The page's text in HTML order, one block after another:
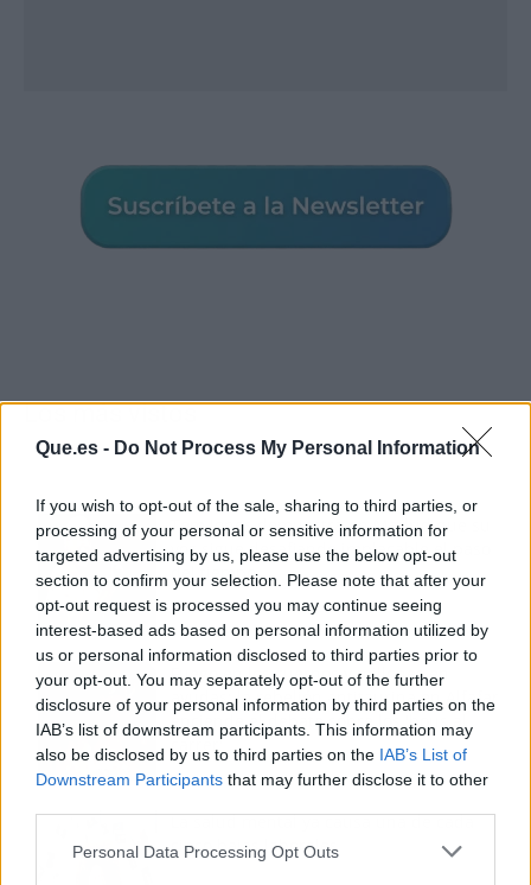
Que.es - Do Not Process My Personal Information
If you wish to opt-out of the sale, sharing to third parties, or
processing of your personal or sensitive information for
targeted advertising by us, please use the below opt-out
section to confirm your selection. Please note that after your
opt-out request is processed you may continue seeing
interest-based ads based on personal information utilized by
us or personal information disclosed to third parties prior to
your opt-out. You may separately opt-out of the further
disclosure of your personal information by third parties on the
IAB’s list of downstream participants. This information may
also be disclosed by us to third parties on the IAB’s List of
Downstream Participants that may further disclose it to other
Personal Data Processing Opt Outs
Los más vistos
Tom Jones demuestra en Madrid que su
voz sigue desafiando implacable el paso
del tiempo
Fuego en los cuernos y millones en
ayudas: la rebelión antitaurina en Alfafar
enciende el debate sobre los 'bous al
carrer'
La salud mental ya causa una de cada
cinco bajas laborales